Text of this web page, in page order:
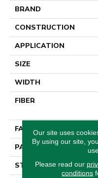
BRAND
CONSTRUCTION
APPLICATION
SIZE
WIDTH
FIBER
FACE WEIGHT
PATTERN REPEAT
STYLE
Our site uses
By using our site,
Please read our
conditions